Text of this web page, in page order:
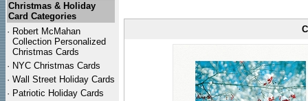
Christmas & Holiday
Card Categories
· Robert McMahan
Collection Personalized
Christmas Cards
· NYC Christmas Cards
· Wall Street Holiday Cards
· Patriotic Holiday Cards